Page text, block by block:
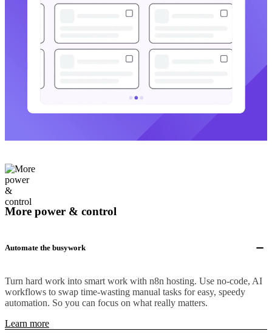
More power & control
Automate the busywork
Turn hard work into smart work with n8n hosting. Use no-code, AI
workflows to swap time-wasting manual tasks for easy, speedy
automation. So you can focus on what really matters.
Learn more